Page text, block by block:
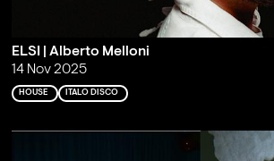
ELSI | Alberto Melloni
14 Nov 2025
HOUSE ITALO DISCO